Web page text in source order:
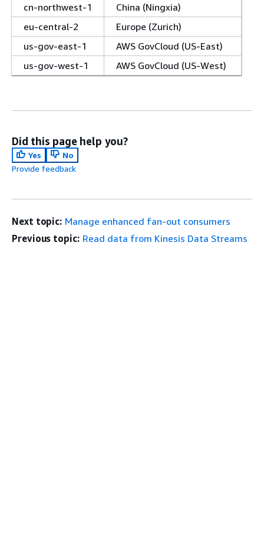
cn-northwest-1
China (Ningxia)
eu-central-2
Europe (Zurich)
us-gov-east-1
AWS GovCloud (US-East)
us-gov-west-1
AWS GovCloud (US-West)
Did this page help you?
Yes
No
Provide feedback
Next topic: Manage enhanced fan-out consumers
Previous topic: Read data from Kinesis Data Streams